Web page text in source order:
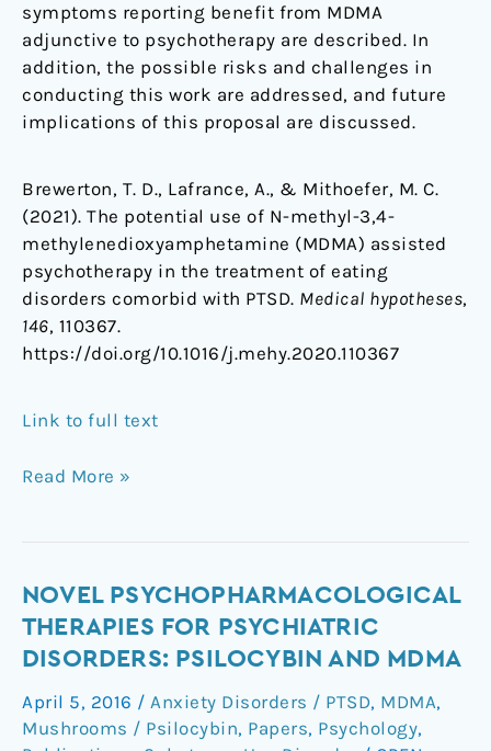
symptoms reporting benefit from MDMA
adjunctive to psychotherapy are described. In
addition, the possible risks and challenges in
conducting this work are addressed, and future
implications of this proposal are discussed.
Brewerton, T. D., Lafrance, A., & Mithoefer, M. C.
(2021). The potential use of N-methyl-3,4-
methylenedioxyamphetamine (MDMA) assisted
psychotherapy in the treatment of eating
disorders comorbid with PTSD. Medical hypotheses,
146, 110367.
https://doi.org/10.1016/j.mehy.2020.110367
Link to full text
Read More »
NOVEL PSYCHOPHARMACOLOGICAL
THERAPIES FOR PSYCHIATRIC
DISORDERS: PSILOCYBIN AND MDMA
April 5, 2016 / Anxiety Disorders / PTSD, MDMA,
Mushrooms / Psilocybin, Papers, Psychology,
Novel
psychopharmacological
therapies
psychiatric
disorders: